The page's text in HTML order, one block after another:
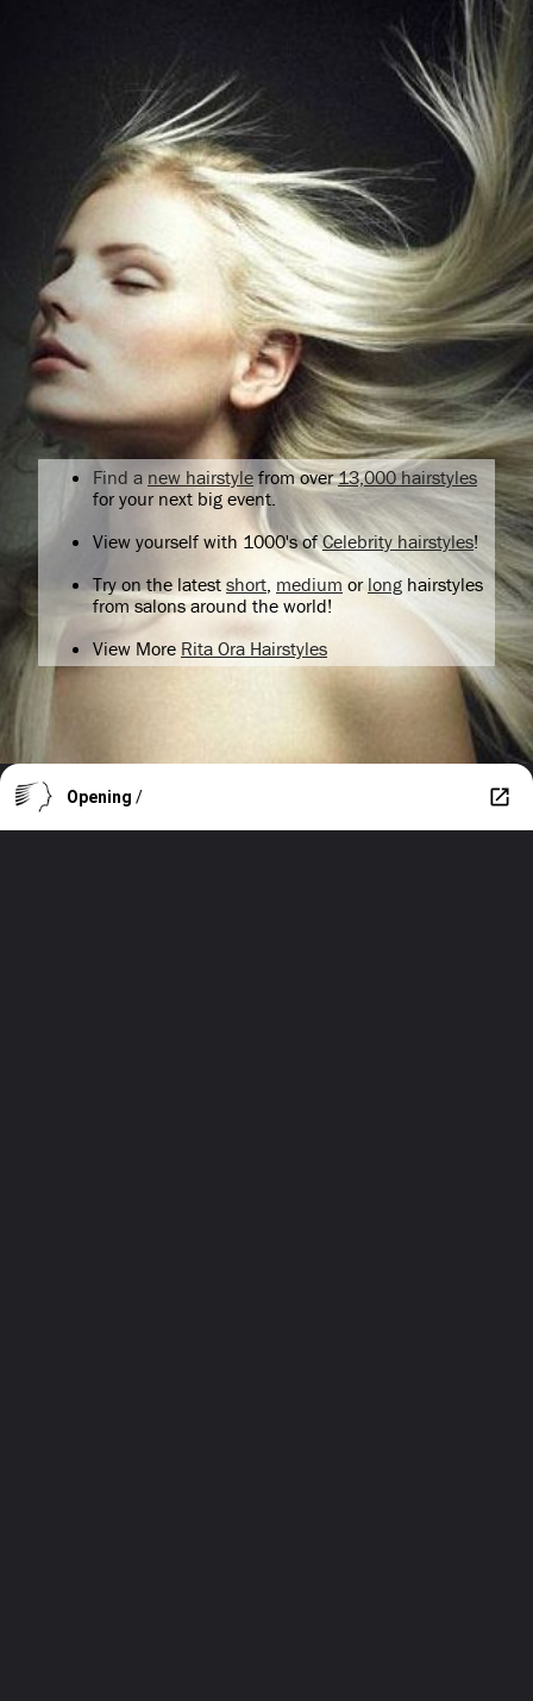
Find a new hairstyle from over13,000 hairstyles
for your next big event.
View yourself with 1000's ofCelebrity hairstyles!
Try on the latest short medium orlong hairstyles
from salons around the world!
View More Rita Ora Hairstyles
Opening /